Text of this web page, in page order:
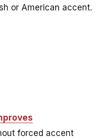
or American accent.
forced accent